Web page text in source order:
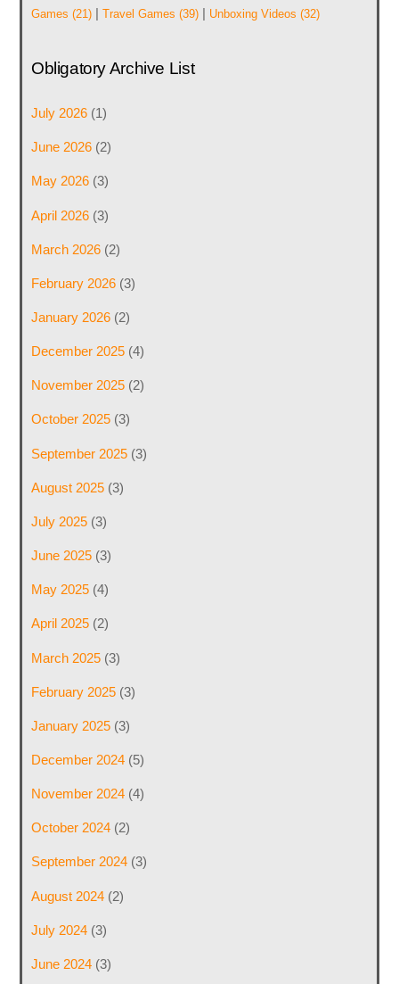
Games (21)| Travel Games (39)| Unboxing Videos (32)
Obligatory Archive List
July 2026(1)
June 2026(2)
May 2026(3)
April 2026(3)
March 2026(2)
February 2026(3)
January 2026(2)
December 2025(4)
November 2025(2)
October 2025(3)
September 2025(3)
August 2025(3)
July 2025(3)
June 2025(3)
May 2025(4)
April 2025(2)
March 2025(3)
February 2025(3)
January 2025(3)
December 2024(5)
November 2024(4)
October 2024(2)
September 2024(3)
August 2024(2)
July 2024(3)
June 2024(3)